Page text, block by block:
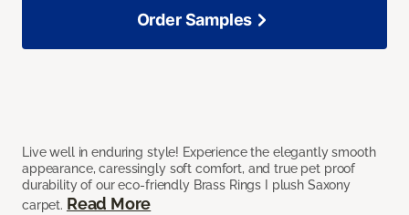
Live well in enduring style! Experience the elegantly smooth
appearance, caressingly soft comfort, and true pet proof
durability of our eco-friendly Brass Rings I plush Saxony
carpet. Read More
Order Samples